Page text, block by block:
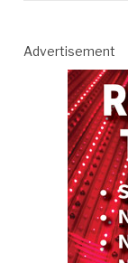
Advertisement